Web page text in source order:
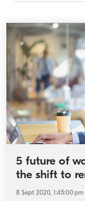
5 future of
the shift to
8 Sept 2020, 1:45:00 pm